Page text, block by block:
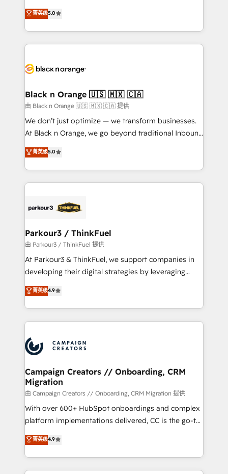
impact of your digital transformation, including a
detailed financial rationale with a focus on ROI and
embark on a transformational journey that sets your
business up for long-term success. Unlock your
business. If not now, when?
DIGITALISIM, nous avons l'intime conviction que la
réussite des entreprises passe par l’innovation web,
le marketing digital, et la relation client ! C'est
pourquoi, nos experts sont à la fois capables de
référencement, votre stratégie digitale et le pilotage
projet HubSpot avec DIGITALISIM : 🧽 Nettoyage,
migration et intégration des bases de données. 🚀
Développement des interfaces avec vos logiciels
métiers ⚙️ Configuration de la plateforme HubSpot
Book Process & Guidelines utilisateurs 🎓
Formations des utilisateurs
菁英级5.0
Black n Orange 🇺🇸 🇲🇽 🇨🇦
由 Black n Orange 🇺🇸 🇲🇽 🇨🇦 提供
We don’t just optimize — we transform businesses.
At Black n Orange, we go beyond traditional Inbound
Marketing with our exclusive methodologies:
BOOMS and BOOST. Together, they form a powerful
combination that has driven success for over 800
businesses worldwide. As Elite HubSpot Partners, we
strategies that integrate data-driven marketing,
companies scale faster and smarter. 🔹 BOOMS:
Demand generation for all your buyers With BOOMS,
you invest in 100% of your buyers, accelerating your
growth and positioning yourself as an undisputed
transformation process A methodology designed to
implement HubSpot effectively and optimize your
record of business transformation, our growth-first
approach has helped brands dominate their
菁英级5.0
Parkour3 / ThinkFuel
由 Parkour3 / ThinkFuel 提供
At Parkour3 & ThinkFuel, we support companies in
developing their digital strategies by leveraging
technologies and automating their marketing and
sales processes to generate growth. Our offer spans
from Strategy to Operations. We specialize in CRM
onboarding and implementation, web design, sales
extensive experience working with tech companies
and manufacturers since 2002, we are committed to
empowering our clients and developing their
autonomy. Get to grips with HubSpot through
guided implementation and seamless integration of
the CRM platform into your digital ecosystem. Would
you like support in deploying your inbound
to your needs and sales objectives. With 125+
certifications, we are part of the most certified
菁英级4.9
Campaign Creators // Onboarding, CRM
Migration
由 Campaign Creators // Onboarding, CRM Migration 提供
With over 600+ HubSpot onboardings and complex
platform implementations delivered, CC is the go-to
Elite Solutions Partner for businesses ready to
migrate, replatform, and scale smarter. We specialize
in high-impact CRM and CMS migrations and
onboarding from platforms like Salesforce, NetSuite,
菁英级4.9